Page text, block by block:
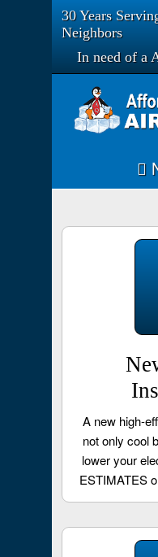
30 Years
Neighbors
In need of a
A new high-
not only cool
lower your
ESTIMATES